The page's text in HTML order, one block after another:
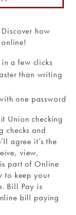
how
a few clicks
than writing
one password
Union checking
checks and
agree it’s the
view,
part of Online
to keep your
Bill Pay is
bill paying